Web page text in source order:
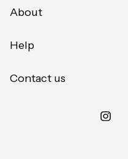
About
Help
Contact us